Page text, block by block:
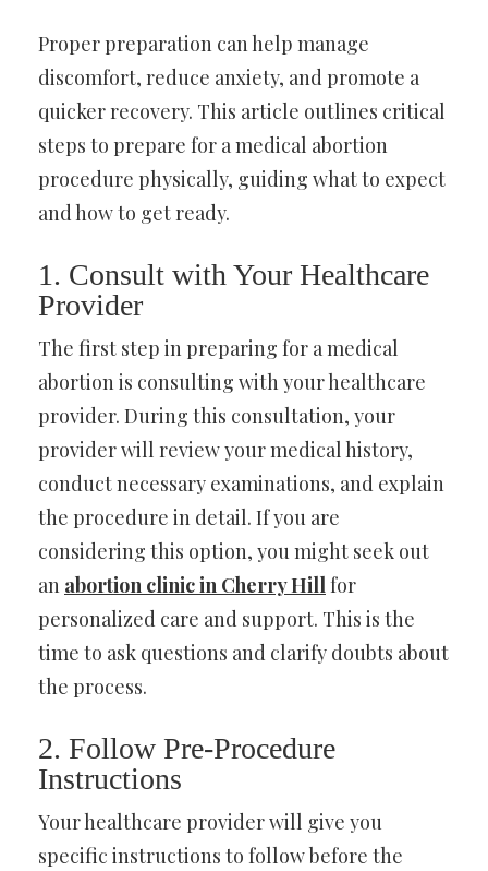
Proper preparation can help manage
discomfort, reduce anxiety, and promote a
quicker recovery. This article outlines critical
steps to prepare for a medical abortion
procedure physically, guiding what to expect
and how to get ready.
1. Consult with Your Healthcare
Provider
The first step in preparing for a medical
abortion is consulting with your healthcare
provider. During this consultation, your
provider will review your medical history,
conduct necessary examinations, and explain
the procedure in detail. If you are
considering this option, you might seek out
an abortion clinic in Cherry Hillfor
personalized care and support. This is the
time to ask questions and clarify doubts about
the process.
2. Follow Pre-Procedure
Instructions
Your healthcare provider will give you
specific instructions to follow before the